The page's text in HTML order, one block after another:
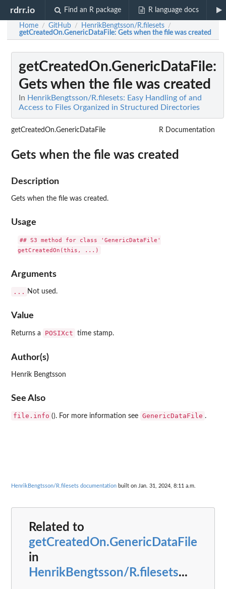
rdrr.io Find an R package R language docs
Home / GitHub / HenrikBengtsson/R.filesets /
getCreatedOn.GenericDataFile: Gets when the file was created
getCreatedOn.GenericDataFile:
Gets when the file was created
In HenrikBengtsson/R.filesets: Easy Handling of and
Access to Files Organized in Structured Directories
getCreatedOn.GenericDataFile R Documentation
Gets when the file was created
Description
Gets when the file was created.
Usage
## S3 method for class 'GenericDataFile'
Arguments
... Not used.
Value
Returns a POSIXct time stamp.
Author(s)
Henrik Bengtsson
See Also
file.info (). For more information see GenericDataFile .
HenrikBengtsson/R.filesets documentation built on Jan. 31, 2024, 8:11 a.m.
Related to
getCreatedOn.GenericDataFile
in
HenrikBengtsson/R.filesets...